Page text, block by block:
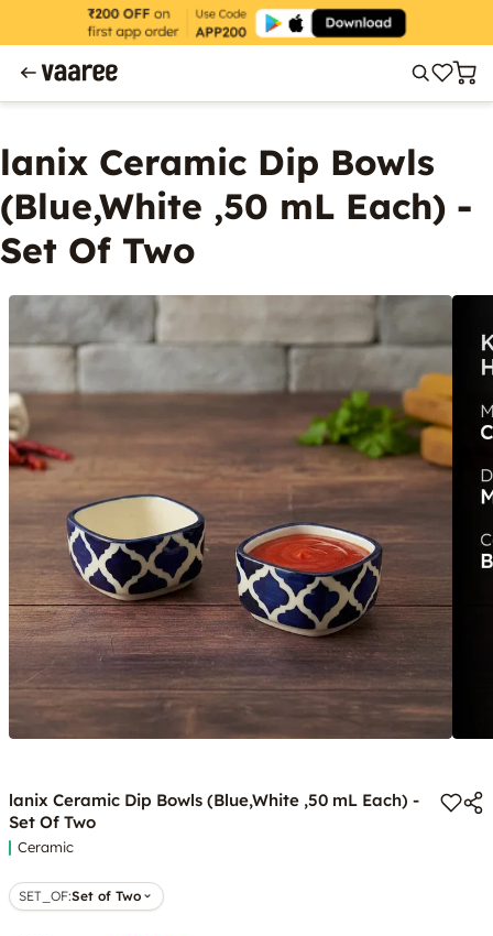
lanix Ceramic Dip Bowls
(Blue,White ,50 mL Each) -
Set Of Two
lanix Ceramic Dip Bowls (Blue,White ,50 mL Each) -
Set Of Two
Ceramic
SET_OF:Set of Two